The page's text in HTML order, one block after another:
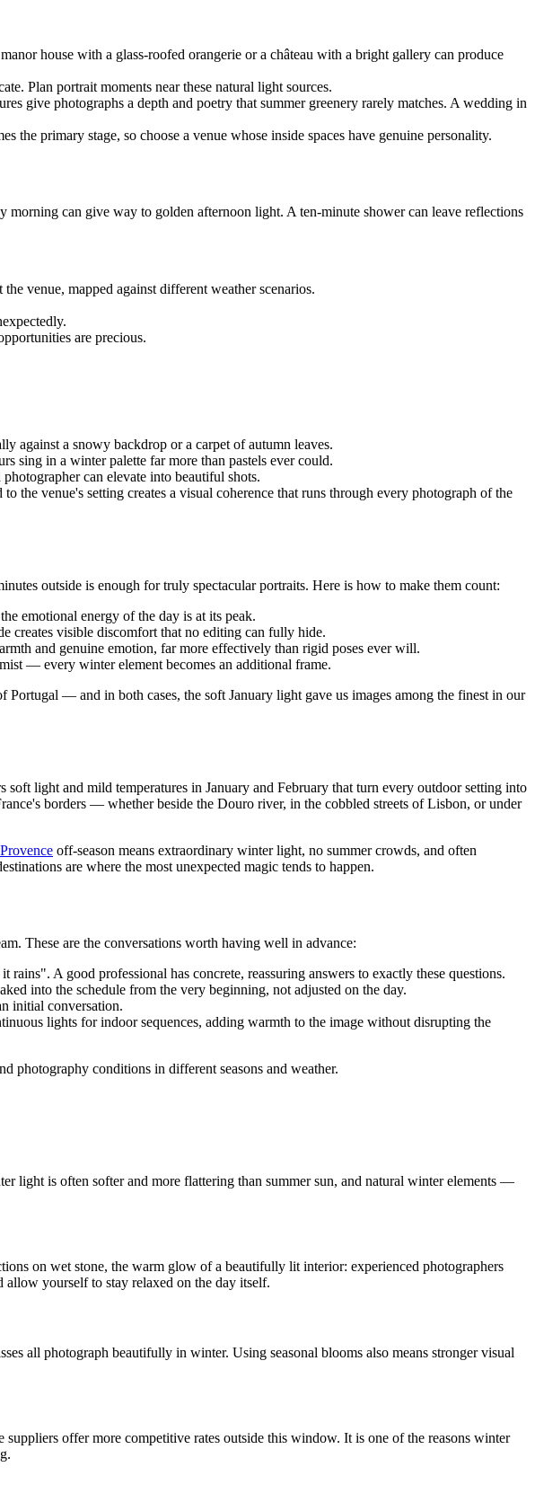
house with a glass-roofed orangerie or a château with a bright gallery can produce
Plan portrait moments near these natural light sources.
give photographs a depth and poetry that summer greenery rarely matches. A wedding in
primary stage, so choose a venue whose inside spaces have genuine personality.
can give way to golden afternoon light. A ten-minute shower can leave reflections
venue, mapped against different weather scenarios.
are precious.
against a snowy backdrop or a carpet of autumn leaves.
sing in a winter palette far more than pastels ever could.
can elevate into beautiful shots.
venue's setting creates a visual coherence that runs through every photograph of the
outside is enough for truly spectacular portraits. Here is how to make them count:
emotional energy of the day is at its peak.
creates visible discomfort that no editing can fully hide.
and genuine emotion, far more effectively than rigid poses ever will.
— every winter element becomes an additional frame.
— and in both cases, the soft January light gave us images among the finest in our
light and mild temperatures in January and February that turn every outdoor setting into
borders — whether beside the Douro river, in the cobbled streets of Lisbon, or under
off-season means extraordinary winter light, no summer crowds, and often
are where the most unexpected magic tends to happen.
These are the conversations worth having well in advance:
A good professional has concrete, reassuring answers to exactly these questions.
into the schedule from the very beginning, not adjusted on the day.
initial conversation.
lights for indoor sequences, adding warmth to the image without disrupting the
photography conditions in different seasons and weather.
light is often softer and more flattering than summer sun, and natural winter elements —
on wet stone, the warm glow of a beautifully lit interior: experienced photographers
yourself to stay relaxed on the day itself.
all photograph beautifully in winter. Using seasonal blooms also means stronger visual
offer more competitive rates outside this window. It is one of the reasons winter